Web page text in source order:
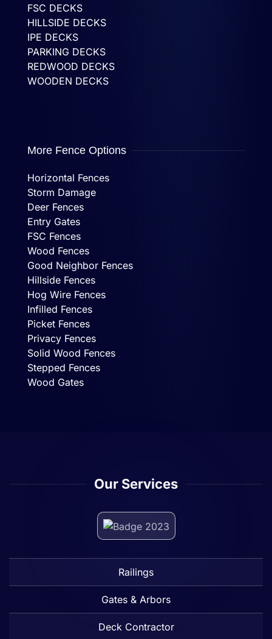
FSC DECKS
HILLSIDE DECKS
IPE DECKS
PARKING DECKS
REDWOOD DECKS
WOODEN DECKS
More Fence Options
Horizontal Fences
Storm Damage
Deer Fences
Entry Gates
FSC Fences
Wood Fences
Good Neighbor Fences
Hillside Fences
Hog Wire Fences
Infilled Fences
Picket Fences
Privacy Fences
Solid Wood Fences
Stepped Fences
Wood Gates
Our Services
Railings
Gates & Arbors
Deck Contractor